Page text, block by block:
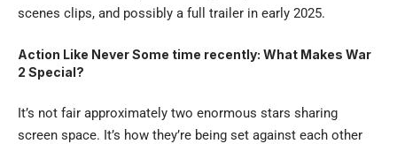
scenes clips, and possibly a full trailer in early 2025.
Action Like Never Some time recently: What Makes War
2 Special?
It’s not fair approximately two enormous stars sharing
screen space. It’s how they’re being set against each other